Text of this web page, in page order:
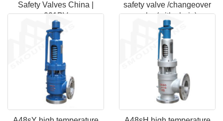
Safety Valves China |
021PV
safety valve /changeover
valve(with chain)